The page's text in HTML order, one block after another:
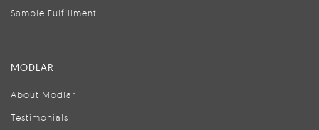
Sample Fulfillment
MODLAR
About Modlar
Testimonials